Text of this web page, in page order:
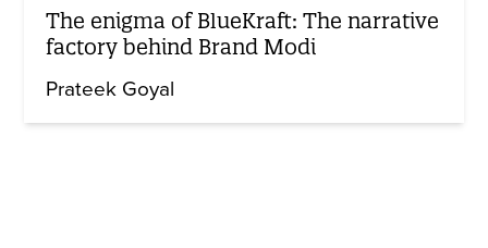
The enigma of BlueKraft: The narrative
factory behind Brand Modi
Prateek Goyal